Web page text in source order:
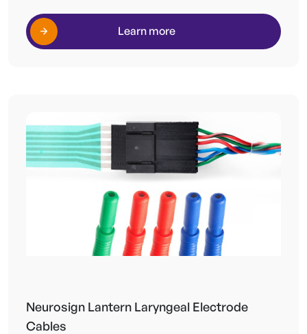
Learn more
Neurosign Lantern Laryngeal Electrode
Cables